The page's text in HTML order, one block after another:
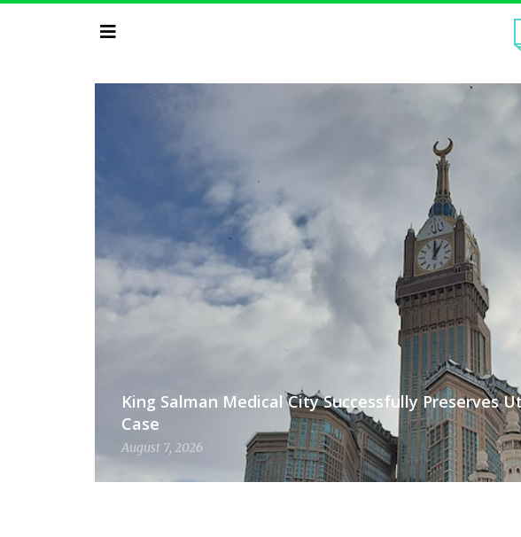
King Salman Medical City Successfully Preserves
Case
August 7, 2026